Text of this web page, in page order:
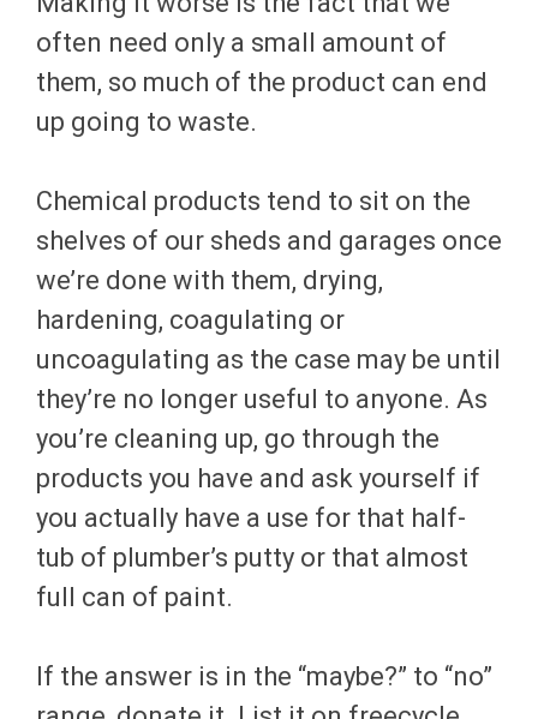
often need only a small amount of
them, so much of the product can end
up going to waste.
Chemical products tend to sit on the
shelves of our sheds and garages once
we’re done with them, drying,
hardening, coagulating or
uncoagulating as the case may be until
they’re no longer useful to anyone. As
you’re cleaning up, go through the
products you have and ask yourself if
you actually have a use for that half-
tub of plumber’s putty or that almost
full can of paint.
If the answer is in the “maybe?” to “no”